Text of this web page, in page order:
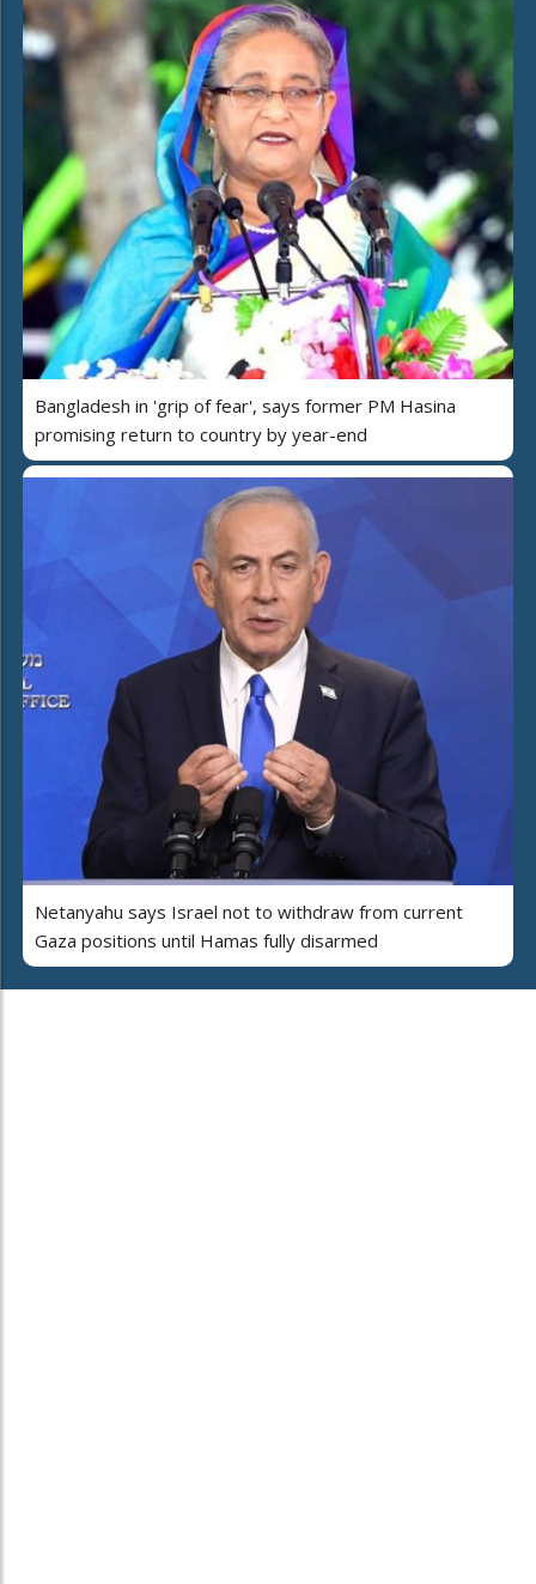
Bangladesh in 'grip of fear', says former PM Hasina
promising return to country by year-end
Netanyahu says Israel not to withdraw from current
Gaza positions until Hamas fully disarmed